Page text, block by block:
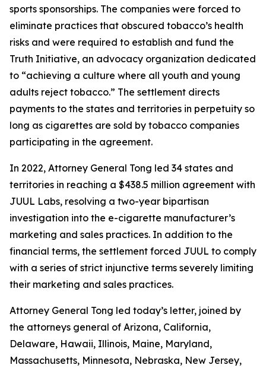
sports sponsorships. The companies were forced to
eliminate practices that obscured tobacco’s health
risks and were required to establish and fund the
Truth Initiative, an advocacy organization dedicated
to “achieving a culture where all youth and young
adults reject tobacco.” The settlement directs
payments to the states and territories in perpetuity so
long as cigarettes are sold by tobacco companies
participating in the agreement.
In 2022, Attorney General Tong led 34 states and
territories in reaching a $438.5 million agreement with
JUUL Labs, resolving a two-year bipartisan
investigation into the e-cigarette manufacturer’s
marketing and sales practices. In addition to the
financial terms, the settlement forced JUUL to comply
with a series of strict injunctive terms severely limiting
their marketing and sales practices.
Attorney General Tong led today’s letter, joined by
the attorneys general of Arizona, California,
Delaware, Hawaii, Illinois, Maine, Maryland,
Massachusetts, Minnesota, Nebraska, New Jersey,